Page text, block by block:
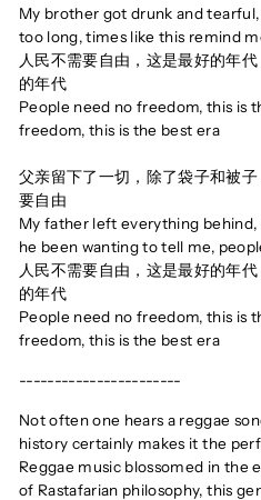
My brother got drunk and
too long, times like this remind
人民不需要自由，这是最好的年
的年代
People need no freedom, this is
freedom, this is the best era
父亲留下了一切，除了袋子和被
要自由
My father left everything behind,
he been wanting to tell me,
人民不需要自由，这是最好的年
的年代
People need no freedom, this is
freedom, this is the best era
-----------------------
Not often one hears a reggae
history certainly makes it the
Reggae music blossomed in the
of Rastafarian philosophy, this